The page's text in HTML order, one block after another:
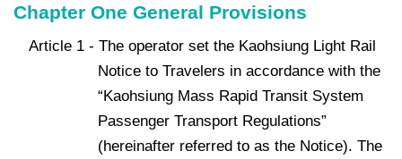
Chapter One General Provisions
Article 1 - The operator set the Kaohsiung Light Rail
Notice to Travelers in accordance with the
“Kaohsiung Mass Rapid Transit System
Passenger Transport Regulations”
(hereinafter referred to as the Notice). The